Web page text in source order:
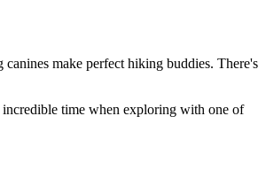
make perfect hiking buddies. There's
incredible time when exploring with one of